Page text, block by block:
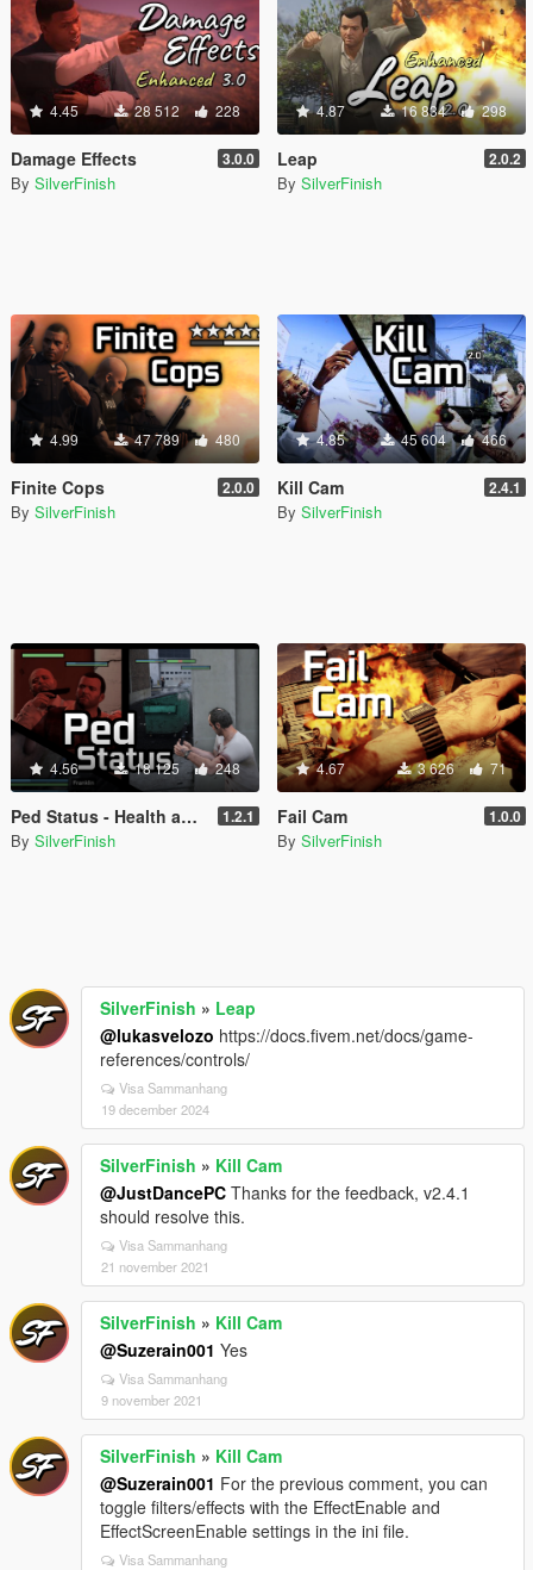
4.45 28 512 228
Damage Effects 3.0.0
By SilverFinish
4.87 16 834 298
Leap 2.0.2
By SilverFinish
4.99 47 789 480
Finite Cops 2.0.0
By SilverFinish
4.85 45 604 466
Kill Cam 2.4.1
By SilverFinish
4.56 18 125 248
Ped Status - Health and Armor Display 1.2.1
By SilverFinish
4.67 3 626 71
Fail Cam 1.0.0
By SilverFinish
SilverFinish » Leap
@lukasvelozo https://docs.fivem.net/docs/game-
references/controls/
Visa Sammanhang
19 december 2024
SilverFinish » Kill Cam
@JustDancePC Thanks for the feedback, v2.4.1
should resolve this.
Visa Sammanhang
21 november 2021
SilverFinish » Kill Cam
@Suzerain001 Yes
Visa Sammanhang
9 november 2021
SilverFinish » Kill Cam
@Suzerain001 For the previous comment, you can
toggle filters/effects with the EffectEnable and
EffectScreenEnable settings in the ini file.
Visa Sammanhang